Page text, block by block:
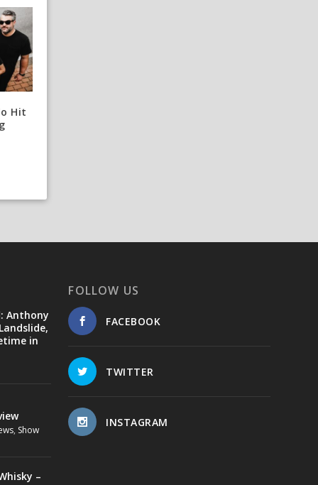
Hit
Anthony
in
, Show
–
FOLLOW US
FACEBOOK
TWITTER
INSTAGRAM